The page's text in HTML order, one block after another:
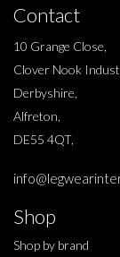
Contact
10 Grange Close,
Clover Nook
Derbyshire,
Alfreton,
DE55 4QT,
Shop
Shop by brand